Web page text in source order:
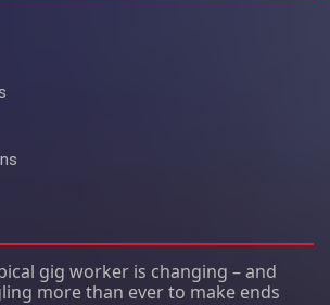
gig worker is changing – and
more than ever to make ends